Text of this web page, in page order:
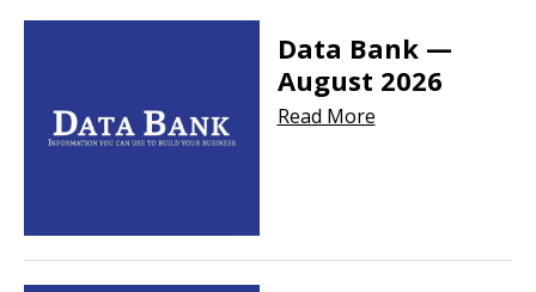
Data Bank —
August 2026
Read More